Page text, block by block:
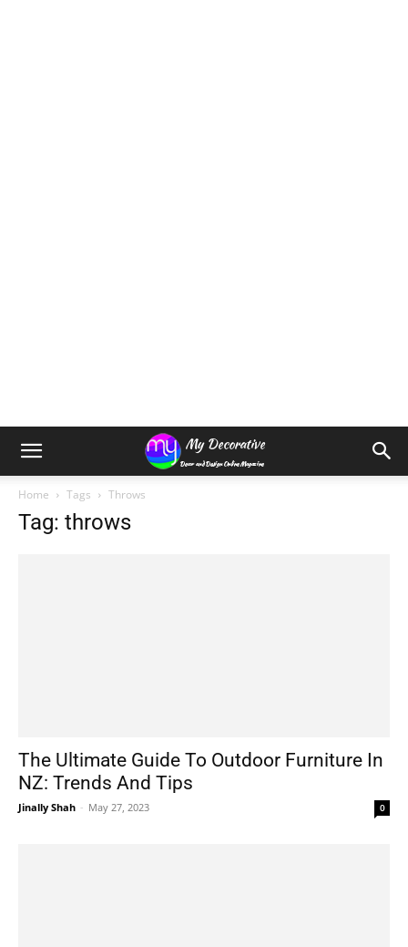
Home Tags Throws
Tag: throws
The Ultimate Guide To Outdoor Furniture In
NZ: Trends And Tips
Jinally Shah - May 27, 2023 0